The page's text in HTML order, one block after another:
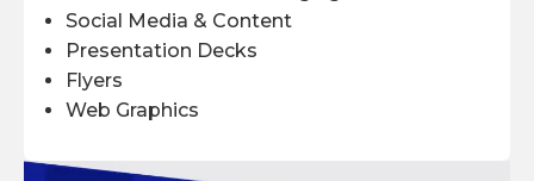
Social Media & Content
Presentation Decks
Flyers
Web Graphics